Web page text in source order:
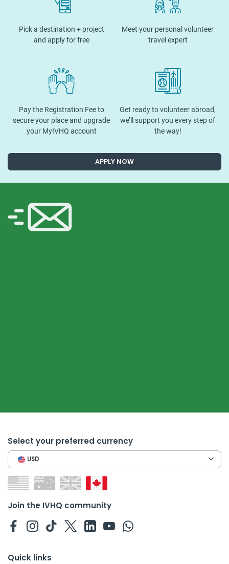
Pick a destination + project
and apply for free
Meet your personal volunteer
travel expert
Pay the Registration Fee to
secure your place and upgrade
your MyIVHQ account
Get ready to volunteer abroad,
we’ll support you every step of
the way!
APPLY NOW
Select your preferred currency
USD
Join the IVHQ community
Quick links